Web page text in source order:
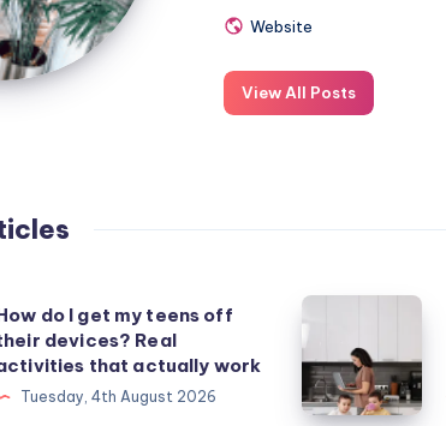
Website
View All Posts
do I get my teens off
devices? Real
that actually work
Tuesday, 4th August 2026
tips
from
a